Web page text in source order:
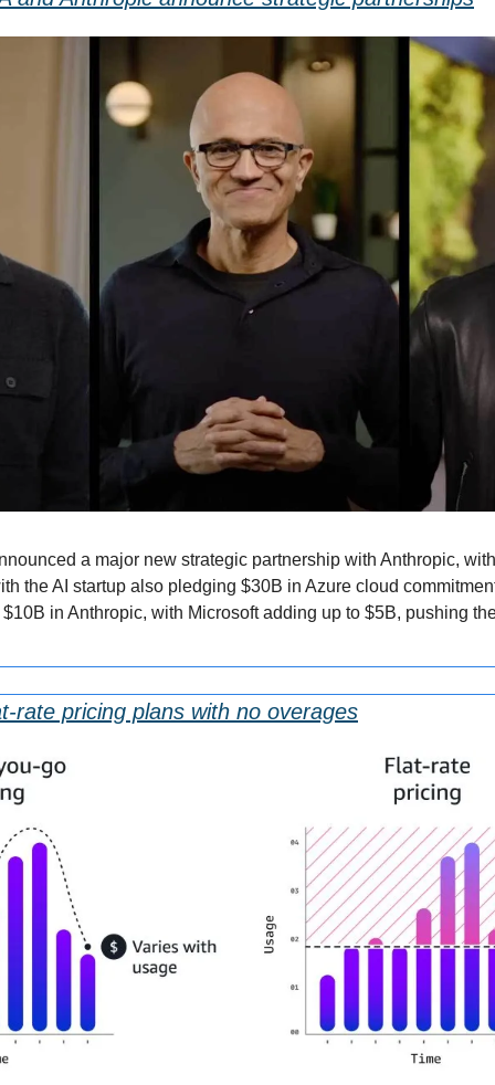
a major new strategic partnership with Anthropic,
the AI startup also pledging $30B in Azure cloud
in Anthropic, with Microsoft adding up to $5B, pushing
rate pricing plans with no overages